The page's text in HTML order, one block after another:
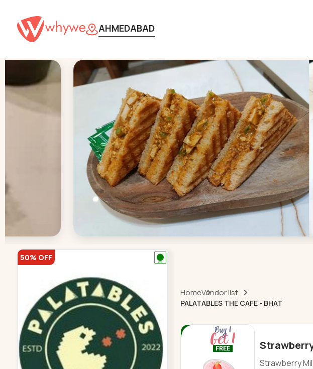
AHMEDABAD
HomeVendor list
PALATABLES THE CAFE - BHAT
50% OFF
Strawberry